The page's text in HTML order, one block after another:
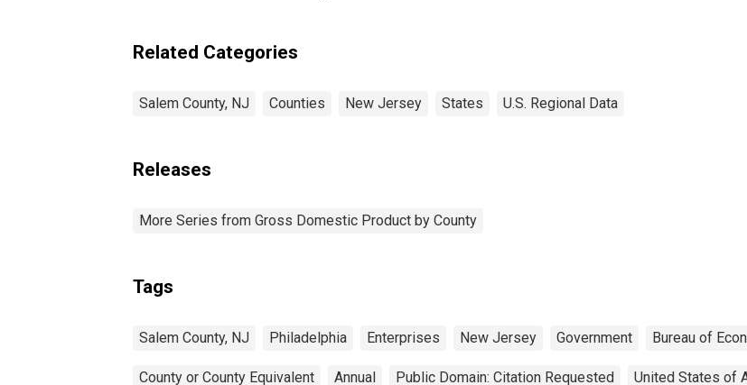
Related Categories
Salem County, NJ Counties New Jersey States U.S. Regional Data
Releases
More Series from Gross Domestic Product by County
Tags
Salem County, NJ Philadelphia Enterprises New Jersey Government Bureau of
County or County Equivalent Annual Public Domain: Citation Requested United States of